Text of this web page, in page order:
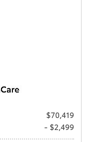
$70,419
- $2,499